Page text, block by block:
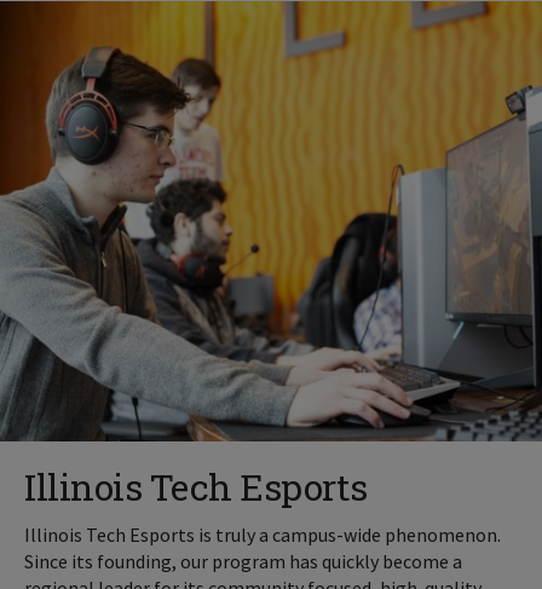
Illinois Tech Esports
Illinois Tech Esports is truly a campus-wide phenomenon.
Since its founding, our program has quickly become a